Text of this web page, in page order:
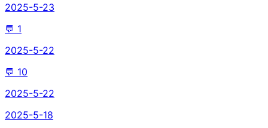
2025-5-23
💬 1
2025-5-22
💬 10
2025-5-22
2025-5-18